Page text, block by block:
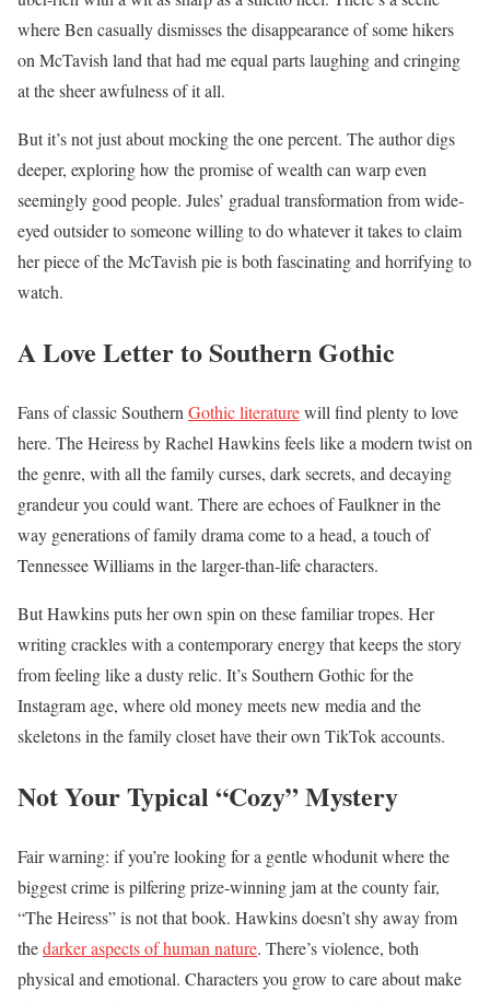
where Ben casually dismisses the disappearance of some hikers
on McTavish land that had me equal parts laughing and cringing
at the sheer awfulness of it all.
But it’s not just about mocking the one percent. The author digs
deeper, exploring how the promise of wealth can warp even
seemingly good people. Jules’ gradual transformation from wide-
eyed outsider to someone willing to do whatever it takes to claim
her piece of the McTavish pie is both fascinating and horrifying to
watch.
A Love Letter to Southern Gothic
Fans of classic Southern Gothic literaturewill find plenty to love
here. The Heiress by Rachel Hawkins feels like a modern twist on
the genre, with all the family curses, dark secrets, and decaying
grandeur you could want. There are echoes of Faulkner in the
way generations of family drama come to a head, a touch of
Tennessee Williams in the larger-than-life characters.
But Hawkins puts her own spin on these familiar tropes. Her
writing crackles with a contemporary energy that keeps the story
from feeling like a dusty relic. It’s Southern Gothic for the
Instagram age, where old money meets new media and the
skeletons in the family closet have their own TikTok accounts.
Not Your Typical “Cozy” Mystery
Fair warning: if you’re looking for a gentle whodunit where the
biggest crime is pilfering prize-winning jam at the county fair,
“The Heiress” is not that book. Hawkins doesn’t shy away from
thedarker aspects of human nature. There’s violence, both
physical and emotional. Characters you grow to care about make